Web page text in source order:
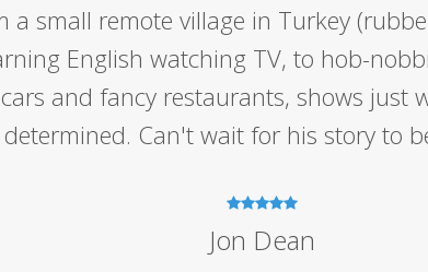
a small remote village in Turkey
English watching TV, to hob-
and fancy restaurants, shows just
Can't wait for his story to
Jon Dean